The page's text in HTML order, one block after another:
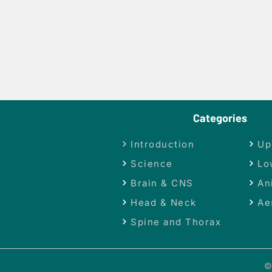
Categories
Introduction
Science
Brain & CNS
Head & Neck
Spine and Thorax
©